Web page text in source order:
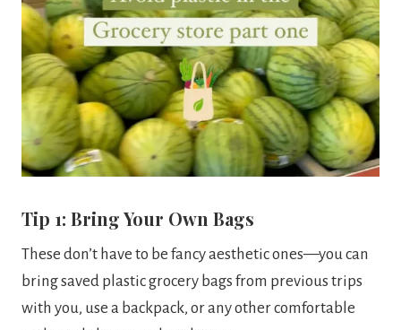
Tip 1: Bring Your Own Bags
These don’t have to be fancy aesthetic ones—you can
bring saved plastic grocery bags from previous trips
with you, use a backpack, or any other comfortable